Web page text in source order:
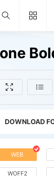
DOWNLOAD
WEB
WOFF2